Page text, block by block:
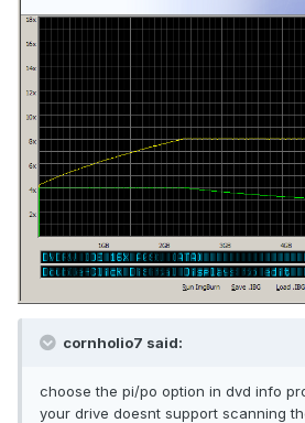
cornholio7 said:
choose the pi/po option in dvd info
your drive doesnt support scanning